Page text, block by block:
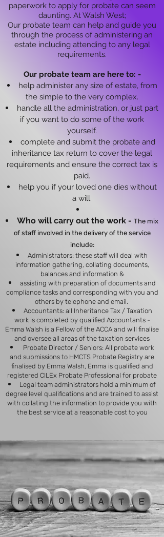
paperwork to apply for probate can seem
daunting. At Walsh West;
Our probate team can help and guide you
through the process of administering an
estate including attending to any legal
requirements.
Our probate team are here to: -
help administer any size of estate, from
the simple to the very complex.
handle all the administration, or just part
if you want to do some of the work
yourself.
complete and submit the probate and
inheritance tax return to cover the legal
requirements and ensure the correct tax is
paid.
help you if your loved one dies without
a will.
Who will carry out the work - The mix
of staff involved in the delivery of the service
include:​
Administrators: these staff will deal with
information gathering, collating documents,
balances and information &
assisting with preparation of documents and
compliance tasks and corresponding with you and
others by telephone and email.
Accountants: all Inheritance Tax / Taxation
work is completed by qualified Accountants -
Emma Walsh is a Fellow of the ACCA and will finalise
and oversee all areas of the taxation services
Probate Director / Seniors: All probate work
and submissions to HMCTS Probate Registry are
finalised by Emma Walsh, Emma is qualified and
registered CILEx Probate Professional for probate
Legal team administrators hold a minimum of
degree level qualifications and are trained to assist
with collating the information to provide you with
the best service at a reasonable cost to you